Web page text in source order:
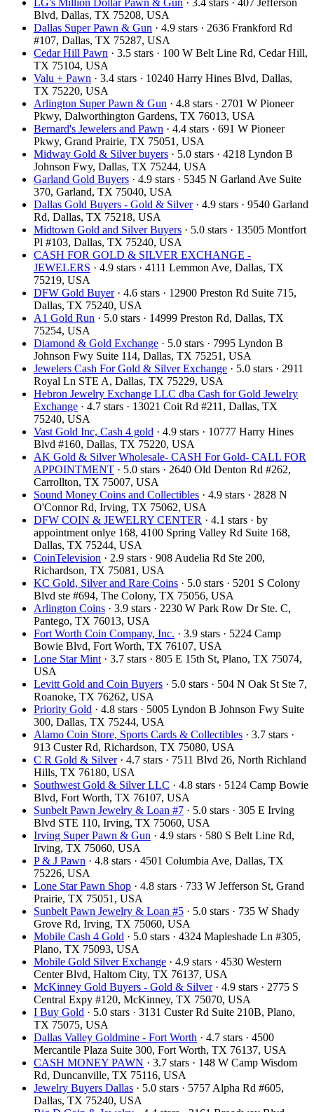
Blvd, Dallas, TX 75208, USA
Dallas Super Pawn & Gun · 4.9 stars · 2636 Frankford Rd
#107, Dallas, TX 75287, USA
Cedar Hill Pawn · 3.5 stars · 100 W Belt Line Rd, Cedar Hill,
TX 75104, USA
Valu + Pawn · 3.4 stars · 10240 Harry Hines Blvd, Dallas,
TX 75220, USA
Arlington Super Pawn & Gun · 4.8 stars · 2701 W Pioneer
Pkwy, Dalworthington Gardens, TX 76013, USA
Bernard's Jewelers and Pawn · 4.4 stars · 691 W Pioneer
Pkwy, Grand Prairie, TX 75051, USA
Midway Gold & Silver buyers · 5.0 stars · 4218 Lyndon B
Johnson Fwy, Dallas, TX 75244, USA
Garland Gold Buyers · 4.9 stars · 5345 N Garland Ave Suite
370, Garland, TX 75040, USA
Dallas Gold Buyers - Gold & Silver· 4.9 stars · 9540 Garland
Rd, Dallas, TX 75218, USA
Midtown Gold and Silver Buyers · 5.0 stars · 13505 Montfort
Pl #103, Dallas, TX 75240, USA
CASH FOR GOLD & SILVER EXCHANGE -
JEWELERS · 4.9 stars · 4111 Lemmon Ave, Dallas, TX
75219, USA
DFW Gold Buyer· 4.6 stars · 12900 Preston Rd Suite 715,
Dallas, TX 75240, USA
A1 Gold Run · 5.0 stars · 14999 Preston Rd, Dallas, TX
75254, USA
Diamond & Gold Exchange · 5.0 stars · 7995 Lyndon B
Johnson Fwy Suite 114, Dallas, TX 75251, USA
Jewelers Cash For Gold & Silver Exchange · 5.0 stars · 2911
Royal Ln STE A, Dallas, TX 75229, USA
Hebron Jewelry Exchange LLC dba Cash for Gold Jewelry
Exchange · 4.7 stars · 13021 Coit Rd #211, Dallas, TX
75240, USA
Vast Gold Inc, Cash 4 gold · 4.9 stars · 10777 Harry Hines
Blvd #160, Dallas, TX 75220, USA
AK Gold & Silver Wholesale- CASH For Gold- CALL FOR
APPOINTMENT · 5.0 stars · 2640 Old Denton Rd #262,
Carrollton, TX 75007, USA
Sound Money Coins and Collectibles · 4.9 stars · 2828 N
O'Connor Rd, Irving, TX 75062, USA
DFW COIN & JEWELRY CENTER · 4.1 stars · by
appointment onlye 168, 4100 Spring Valley Rd Suite 168,
Dallas, TX 75244, USA
CoinTelevision · 2.9 stars · 908 Audelia Rd Ste 200,
Richardson, TX 75081, USA
KC Gold, Silver and Rare Coins · 5.0 stars · 5201 S Colony
Blvd ste #694, The Colony, TX 75056, USA
Arlington Coins · 3.9 stars · 2230 W Park Row Dr Ste. C,
Pantego, TX 76013, USA
Fort Worth Coin Company, Inc. · 3.9 stars · 5224 Camp
Bowie Blvd, Fort Worth, TX 76107, USA
Lone Star Mint · 3.7 stars · 805 E 15th St, Plano, TX 75074,
USA
Levitt Gold and Coin Buyers · 5.0 stars · 504 N Oak St Ste 7,
Roanoke, TX 76262, USA
Priority Gold · 4.8 stars · 5005 Lyndon B Johnson Fwy Suite
300, Dallas, TX 75244, USA
Alamo Coin Store, Sports Cards & Collectibles · 3.7 stars ·
913 Custer Rd, Richardson, TX 75080, USA
C R Gold & Silver· 4.7 stars · 7511 Blvd 26, North Richland
Hills, TX 76180, USA
Southwest Gold & Silver LLC · 4.8 stars · 5124 Camp Bowie
Blvd, Fort Worth, TX 76107, USA
Sunbelt Pawn Jewelry & Loan #7 · 5.0 stars · 305 E Irving
Blvd STE 110, Irving, TX 75060, USA
Irving Super Pawn & Gun · 4.9 stars · 580 S Belt Line Rd,
Irving, TX 75060, USA
P & J Pawn · 4.8 stars · 4501 Columbia Ave, Dallas, TX
75226, USA
Lone Star Pawn Shop · 4.8 stars · 733 W Jefferson St, Grand
Prairie, TX 75051, USA
Sunbelt Pawn Jewelry & Loan #5 · 5.0 stars · 735 W Shady
Grove Rd, Irving, TX 75060, USA
Mobile Cash 4 Gold · 5.0 stars · 4324 Mapleshade Ln #305,
Plano, TX 75093, USA
Mobile Gold Silver Exchange · 4.9 stars · 4530 Western
Center Blvd, Haltom City, TX 76137, USA
McKinney Gold Buyers - Gold & Silver· 4.9 stars · 2775 S
Central Expy #120, McKinney, TX 75070, USA
I Buy Gold · 5.0 stars · 3131 Custer Rd Suite 210B, Plano,
TX 75075, USA
Dallas Valley Goldmine - Fort Worth · 4.7 stars · 4500
Mercantile Plaza Suite 300, Fort Worth, TX 76137, USA
CASH MONEY PAWN · 3.7 stars · 148 W Camp Wisdom
Rd, Duncanville, TX 75116, USA
Jewelry Buyers Dallas · 5.0 stars · 5757 Alpha Rd #605,
Dallas, TX 75240, USA